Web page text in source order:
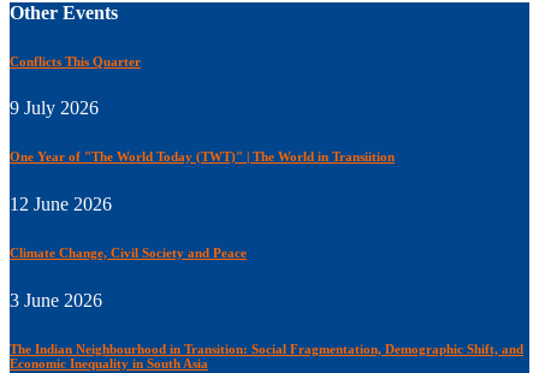
Other Events
Conflicts This Quarter
9 July 2026
One Year of "The World Today (TWT)" | The World in Transiition
12 June 2026
Climate Change, Civil Society and Peace
3 June 2026
The Indian Neighbourhood in Transition: Social Fragmentation, Demographic Shift, and
Economic Inequality in South Asia